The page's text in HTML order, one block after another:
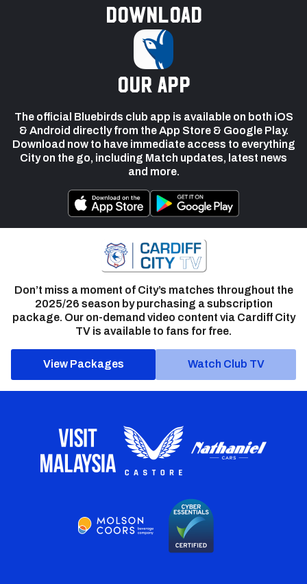
Download
our app
The official Bluebirds club app is available on both iOS
& Android directly from the App Store & Google Play.
Download now to have immediate access to everything
City on the go, including Match updates, latest news
and more.
Don’t miss a moment of City’s matches throughout the
2025/26 season by purchasing a subscription
package. Our on-demand video content via Cardiff City
TV is available to fans for free.
View Packages Watch Club TV